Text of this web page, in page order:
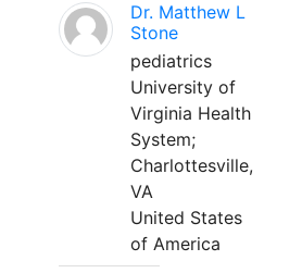
Dr. Matthew L
Stone
pediatrics
University of
Virginia Health
System;
Charlottesville,
VA
United States
of America